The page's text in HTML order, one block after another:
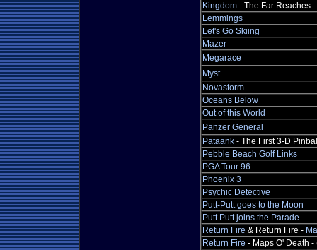
Kingdom - The Far Reaches
Lemmings
Let's Go Skiing
Mazer
Megarace
Myst
Novastorm
Oceans Below
Out of this World
Panzer General
Pataank - The First 3-D
Pebble Beach Golf Links
PGA Tour 96
Phoenix 3
Psychic Detective
Putt-Putt goes to the Moon
Putt Putt joins the Parade
Return Fire & Return Fire -
Return Fire - Maps O' Death -